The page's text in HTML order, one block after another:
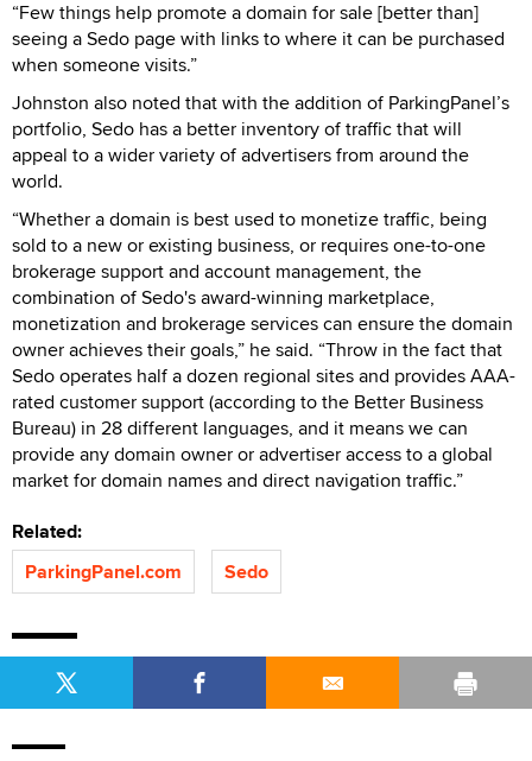
“Few things help promote a domain for sale [better than]
seeing a Sedo page with links to where it can be purchased
when someone visits.”
Johnston also noted that with the addition of ParkingPanel’s
portfolio, Sedo has a better inventory of traffic that will
appeal to a wider variety of advertisers from around the
world.
“Whether a domain is best used to monetize traffic, being
sold to a new or existing business, or requires one-to-one
brokerage support and account management, the
combination of Sedo's award-winning marketplace,
monetization and brokerage services can ensure the domain
owner achieves their goals,” he said. “Throw in the fact that
Sedo operates half a dozen regional sites and provides AAA-
rated customer support (according to the Better Business
Bureau) in 28 different languages, and it means we can
provide any domain owner or advertiser access to a global
market for domain names and direct navigation traffic.”
Related:
ParkingPanel.com
Sedo